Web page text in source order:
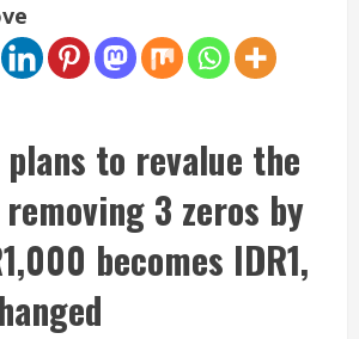
to revalue the
3 zeros by
becomes IDR1,